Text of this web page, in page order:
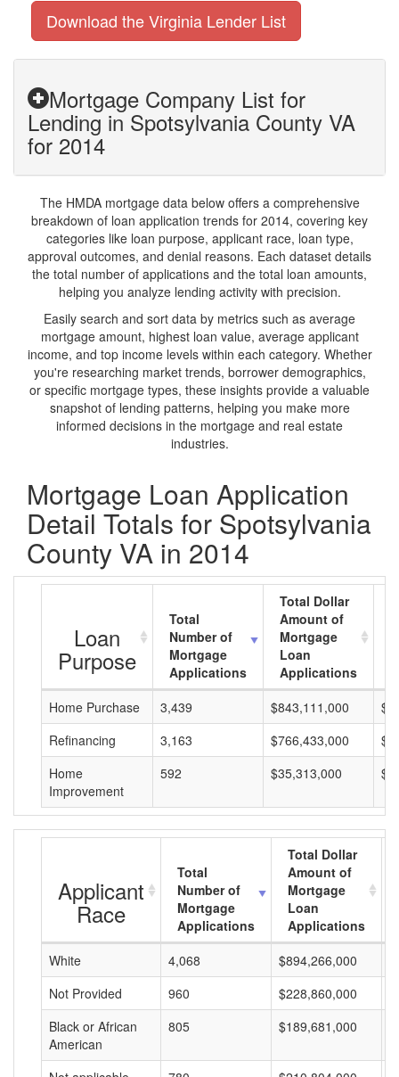
Download the Virginia Lender List
Mortgage Company List for
Lending in Spotsylvania County VA
for 2014
The HMDA mortgage data below offers a comprehensive
breakdown of loan application trends for 2014, covering key
categories like loan purpose, applicant race, loan type,
approval outcomes, and denial reasons. Each dataset details
the total number of applications and the total loan amounts,
helping you analyze lending activity with precision.
Easily search and sort data by metrics such as average
mortgage amount, highest loan value, average applicant
income, and top income levels within each category. Whether
you're researching market trends, borrower demographics,
or specific mortgage types, these insights provide a valuable
snapshot of lending patterns, helping you make more
informed decisions in the mortgage and real estate
industries.
Mortgage Loan Application
Detail Totals for Spotsylvania
County VA in 2014
Loan
Purpose
Total
Number of
Mortgage
Applications
Total Dollar
Amount of
Mortgage
Loan
Applications
Home Purchase
3,439 $843,111,000
Refinancing
3,163 $766,433,000
Home
Improvement
592 $35,313,000
Applicant
Race
Total
Number of
Mortgage
Applications
Total Dollar
Amount of
Mortgage
Loan
Applications
White
4,068 $894,266,000
Not Provided
960 $228,860,000
Black or African
American
805 $189,681,000